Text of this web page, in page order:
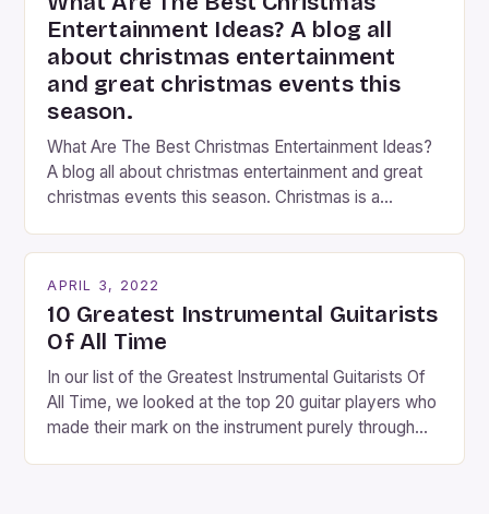
Entertainment Ideas? A blog all
about christmas entertainment
and great christmas events this
season.
What Are The Best Christmas Entertainment Ideas?
A blog all about christmas entertainment and great
christmas events this season. Christmas is a
happiness everywhere. The best way […]
APRIL 3, 2022
10 Greatest Instrumental Guitarists
Of All Time
In our list of the Greatest Instrumental Guitarists Of
All Time, we looked at the top 20 guitar players who
made their mark on the instrument purely through